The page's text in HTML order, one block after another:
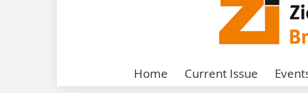
Home Current Issue